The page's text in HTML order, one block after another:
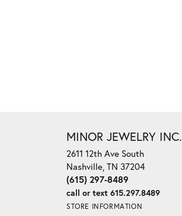
MINOR JEWELRY INC.
2611 12th Ave South
Nashville, TN 37204
(615) 297-8489
call or text 615.297.8489
STORE INFORMATION